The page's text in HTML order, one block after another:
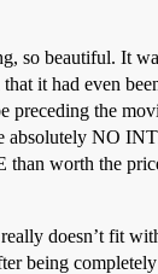
so beautiful. It
that it had even
preceding the
absolutely NO
than worth the
doesn’t fit
being